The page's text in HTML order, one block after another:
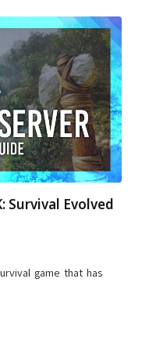
Survival Evolved
game that has